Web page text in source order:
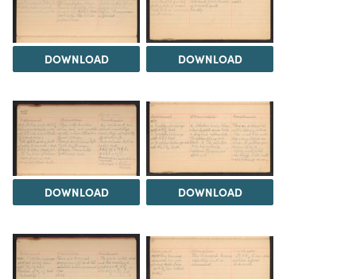
DOWNLOAD DOWNLOAD
DOWNLOAD DOWNLOAD